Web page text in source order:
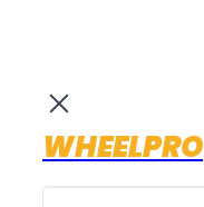
WHEELPRO